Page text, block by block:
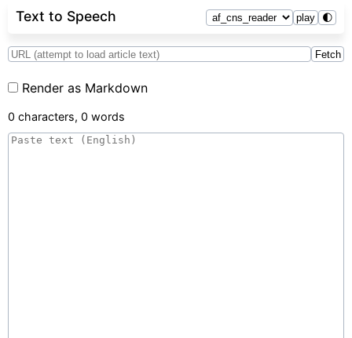
Text to Speech play 🌓
Fetch
Render as Markdown
0 characters, 0 words